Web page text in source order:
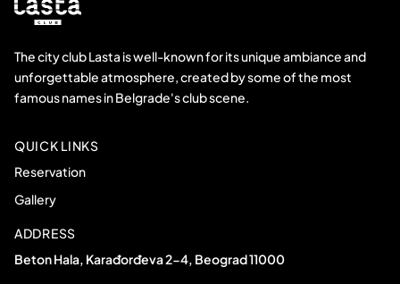
The city club Lasta is well-known for its unique ambiance and
unforgettable atmosphere, created by some of the most
famous names in Belgrade's club scene.
QUICK LINKS
Reservation
Gallery
ADDRESS
Beton Hala, Karađorđeva 2-4, Beograd 11000